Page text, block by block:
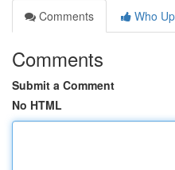
Comments
Who
Comments
Submit a Comment
No HTML